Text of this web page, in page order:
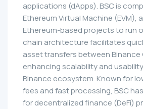
applications (dApps). BSC is
Ethereum Virtual Machine (EVM),
Ethereum-based projects to run
chain architecture facilitates
asset transfers between Binance
enhancing scalability and
Binance ecosystem. Known for
fees and fast processing, BSC
for decentralized finance (DeFi)